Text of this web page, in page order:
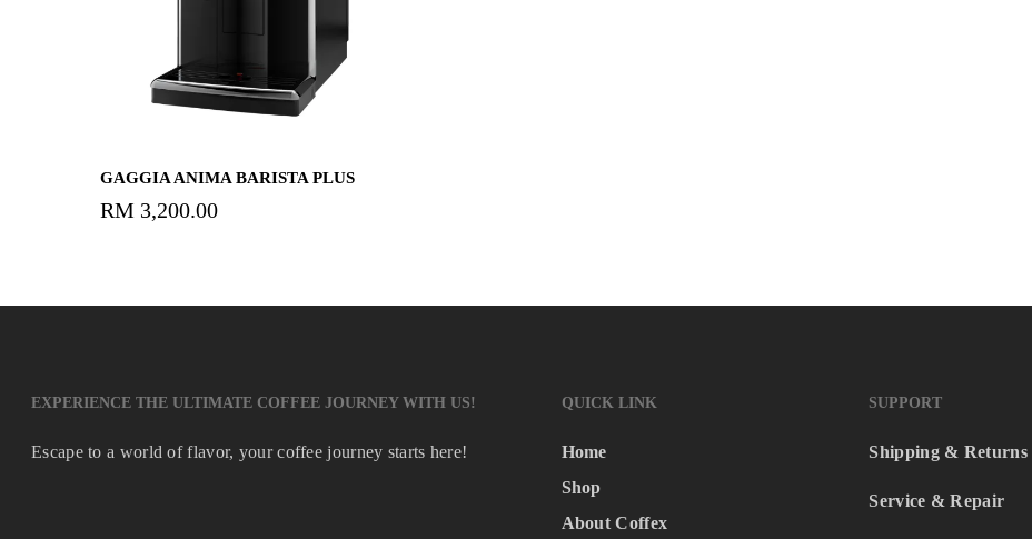
GAGGIA ANIMA BARISTA PLUS
RM 3,200.00
EXPERIENCE THE ULTIMATE COFFEE JOURNEY WITH US!
Escape to a world of flavor, your coffee journey starts here!
QUICK LINK
Home
Shop
About Coffex
SUPPORT
Shipping & Returns
Service & Repair